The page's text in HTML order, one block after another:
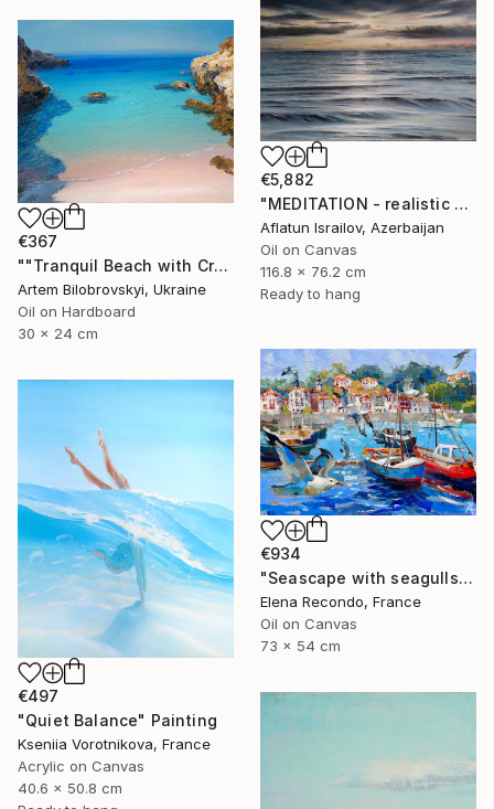
€5,882
"MEDITATION - realistic seascape oil painting" Painting
Aflatun Israilov, Azerbaijan
Oil on Canvas
116.8 x 76.2 cm
Ready to hang
€367
""Tranquil Beach with Crystal Blue Sea and Rocky Shores"" Painting
Artem Bilobrovskyi, Ukraine
Oil on Hardboard
30 x 24 cm
€934
"Seascape with seagulls. Port. Oil painting." Painting
Elena Recondo, France
Oil on Canvas
73 x 54 cm
€497
"Quiet Balance" Painting
Kseniia Vorotnikova, France
Acrylic on Canvas
40.6 x 50.8 cm